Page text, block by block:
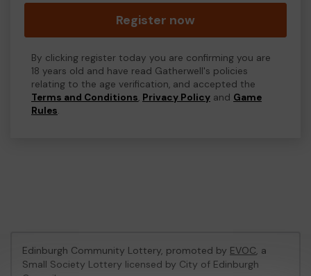
Register now
By clicking register today you are confirming you are
18 years old and have read Gatherwell's policies
relating to the age verification, and accepted the
Terms and Conditions, Privacy Policy and Game
Rules.
Edinburgh Community Lottery, promoted by EVOC, a
Small Society Lottery licensed by City of Edinburgh